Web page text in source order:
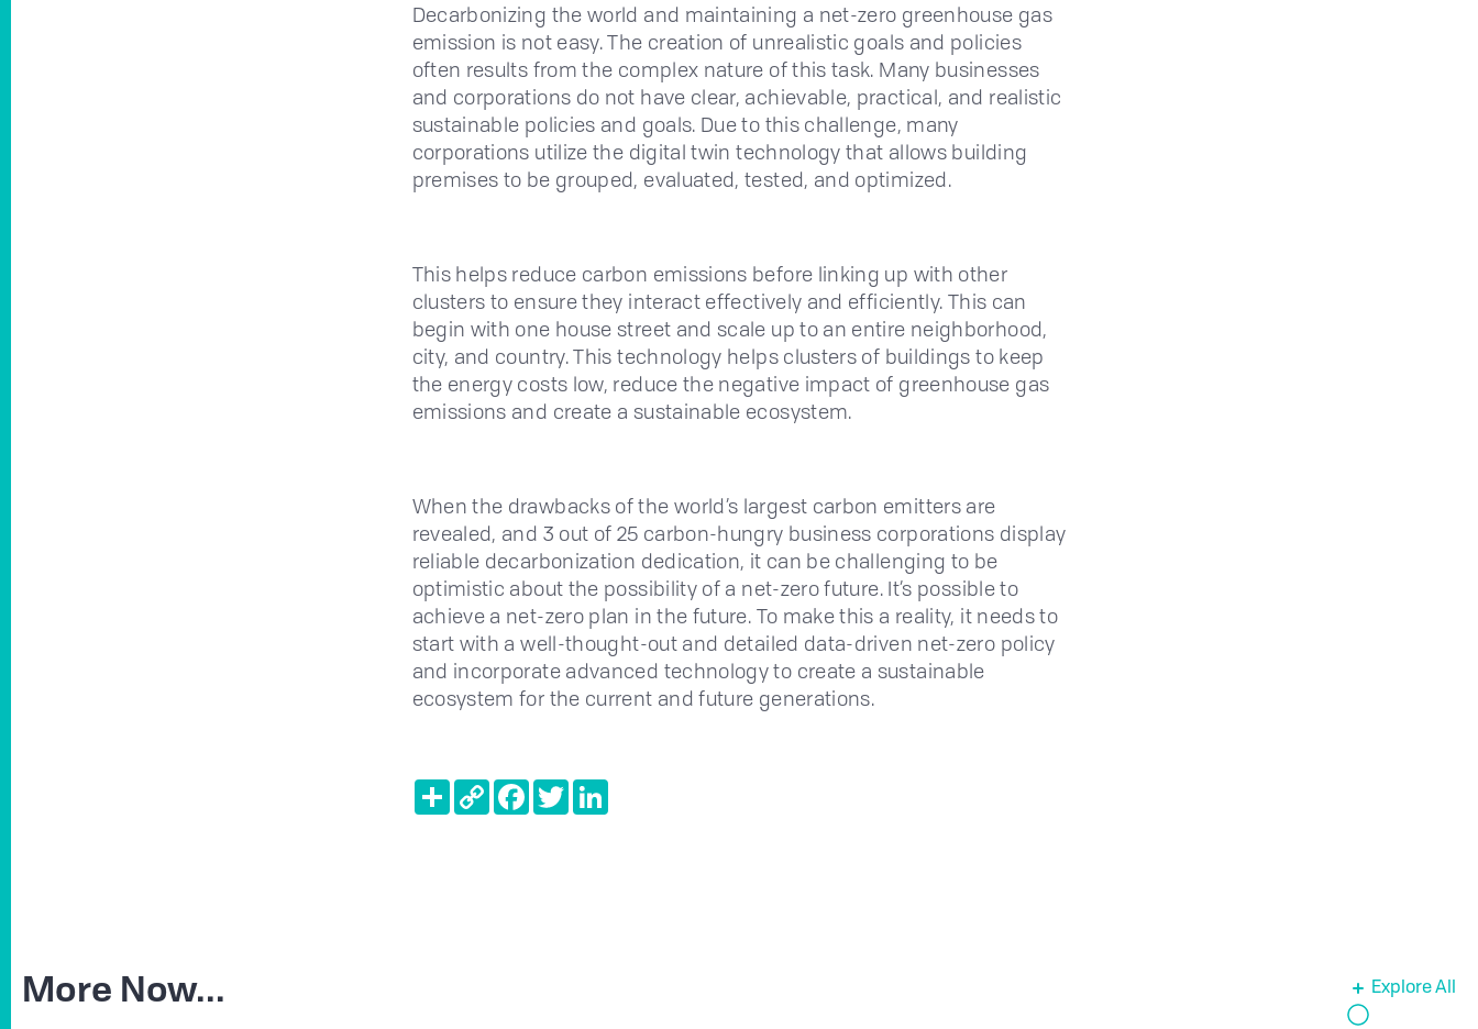
Decarbonizing the world and maintaining a net-zero greenhouse gas
emission is not easy. The creation of unrealistic goals and policies
often results from the complex nature of this task. Many businesses
and corporations do not have clear, achievable, practical, and realistic
sustainable policies and goals. Due to this challenge, many
corporations utilize the digital twin technology that allows building
premises to be grouped, evaluated, tested, and optimized.
This helps reduce carbon emissions before linking up with other
clusters to ensure they interact effectively and efficiently. This can
begin with one house street and scale up to an entire neighborhood,
city, and country. This technology helps clusters of buildings to keep
the energy costs low, reduce the negative impact of greenhouse gas
emissions and create a sustainable ecosystem.
When the drawbacks of the world’s largest carbon emitters are
revealed, and 3 out of 25 carbon-hungry business corporations display
reliable decarbonization dedication, it can be challenging to be
optimistic about the possibility of a net-zero future. It’s possible to
achieve a net-zero plan in the future. To make this a reality, it needs to
start with a well-thought-out and detailed data-driven net-zero policy
and incorporate advanced technology to create a sustainable
ecosystem for the current and future generations.
ShareCopy
Link
Facebook
TwitterLinkedIn
More Now... Explore All